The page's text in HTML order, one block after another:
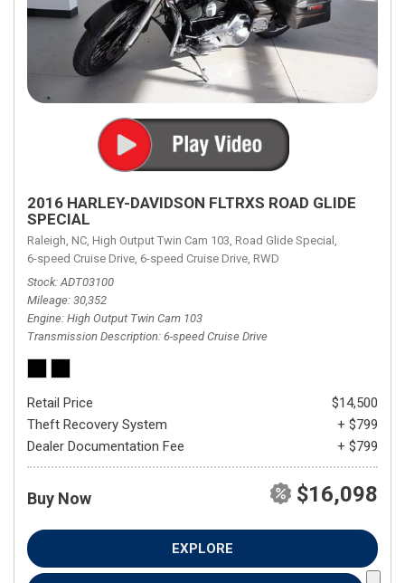
2016 HARLEY-DAVIDSON FLTRXS ROAD GLIDE
SPECIAL
Raleigh, NC, High Output Twin Cam 103, Road Glide Special,
6-speed Cruise Drive, 6-speed Cruise Drive, RWD
Stock ADT03100
Mileage 30,352
Engine High Output Twin Cam 103
Transmission Description 6-speed Cruise Drive
Retail Price
$14,500
Theft Recovery System
+ $799
Dealer Documentation Fee
+ $799
Buy Now $16,098
EXPLORE